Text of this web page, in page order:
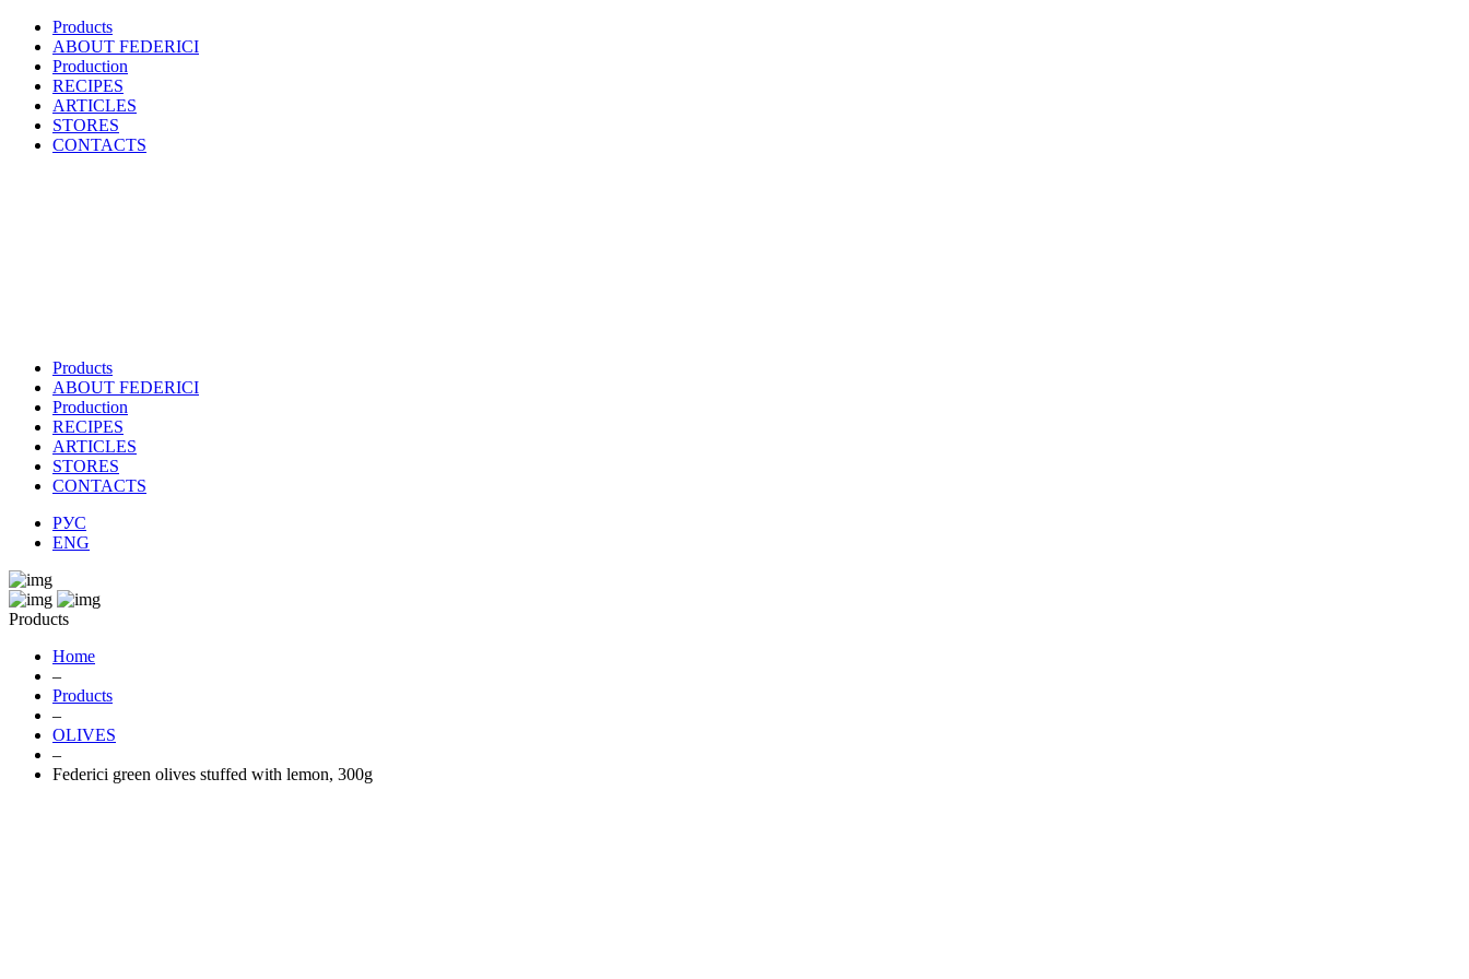
Products
ABOUT FEDERICI
Production
RECIPES
ARTICLES
STORES
CONTACTS
Products
ABOUT FEDERICI
Production
RECIPES
ARTICLES
STORES
CONTACTS
РУС
ENG
Products
Home
–
Products
–
OLIVES
–
Federici green olives stuffed with lemon, 300g